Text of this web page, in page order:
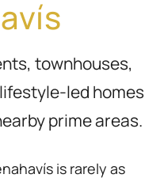
townhouses,
led homes
prime areas.
is rarely as